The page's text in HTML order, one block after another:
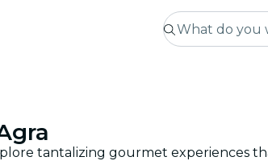
tantalizing gourmet experiences